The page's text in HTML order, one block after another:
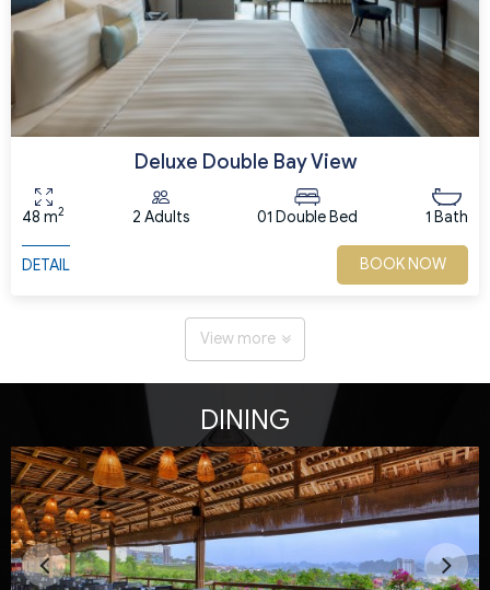
Deluxe Double Bay View
48 m2 2 Adults 01 Double Bed 1 Bath
DETAIL BOOK NOW
View more
DINING